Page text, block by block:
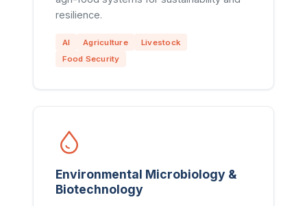
resilience.
AI Agriculture
Livestock
Food Security
Environmental Microbiology &
Biotechnology